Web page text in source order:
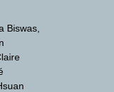
Biswas